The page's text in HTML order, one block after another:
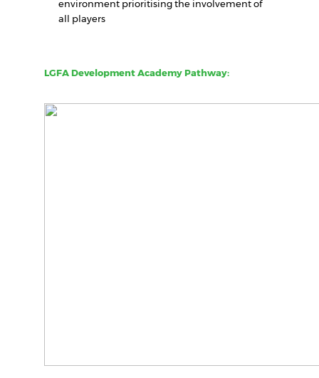
environment prioritising the involvement of
all players
LGFA Development Academy Pathway: